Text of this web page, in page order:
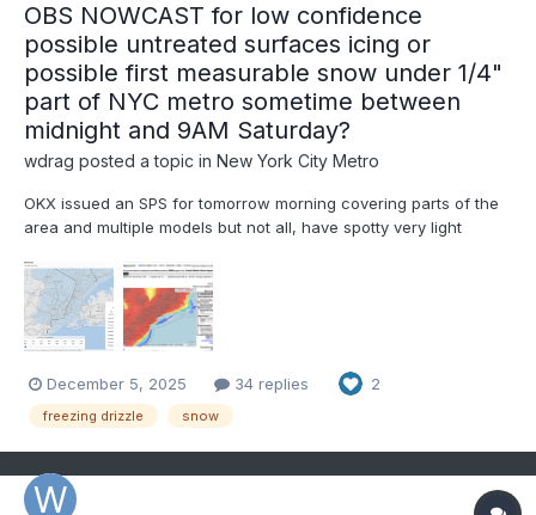
OBS NOWCAST for low confidence
possible untreated surfaces icing or
possible first measurable snow under 1/4"
part of NYC metro sometime between
midnight and 9AM Saturday?
wdrag posted a topic in New York City Metro
OKX issued an SPS for tomorrow morning covering parts of the
area and multiple models but not all, have spotty very light
be helpful in addition to monitoring radar developments,
especially 4A-9A Sat. Questions are: will the...
December 5, 2025 34 replies 2
freezing drizzle snow